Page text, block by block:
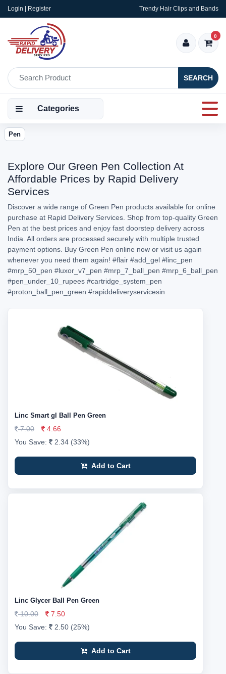
Login | Register Trendy Hair Clips and Bands
SEARCH
0
Categories
Pen
Explore Our Green Pen Collection At
Affordable Prices by Rapid Delivery
Services
Discover a wide range of Green Pen products available for online
purchase at Rapid Delivery Services. Shop from top-quality Green
Pen at the best prices and enjoy fast doorstep delivery across
India. All orders are processed securely with multiple trusted
payment options. Buy Green Pen online now or visit us again
whenever you need them again! #flair #add_gel #linc_pen
#mrp_50_pen #luxor_v7_pen #mrp_7_ball_pen #mrp_6_ball_pen
#pen_under_10_rupees #cartridge_system_pen
#proton_ball_pen_green #rapiddeliveryservicesin
Linc Smart gl Ball Pen Green
7.00
4.66
You Save:
2.34 (33%)
Add to Cart
Linc Glycer Ball Pen Green
10.00
7.50
You Save:
2.50 (25%)
Add to Cart